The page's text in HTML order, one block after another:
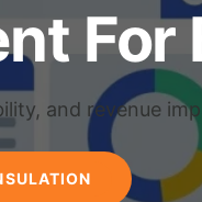
and revenue